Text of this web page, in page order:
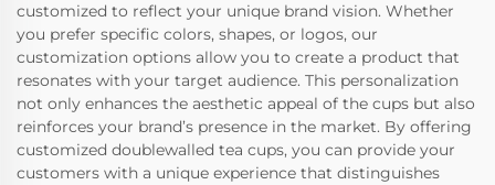
customized to reflect your unique brand vision. Whether
you prefer specific colors, shapes, or logos, our
customization options allow you to create a product that
resonates with your target audience. This personalization
not only enhances the aesthetic appeal of the cups but also
reinforces your brand’s presence in the market. By offering
customized doublewalled tea cups, you can provide your
customers with a unique experience that distinguishes